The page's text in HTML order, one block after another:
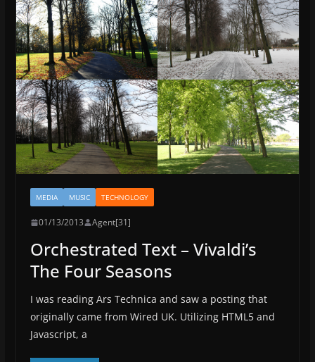
MEDIA MUSIC TECHNOLOGY
01/13/2013 Agent[31]
Orchestrated Text – Vivaldi’s
The Four Seasons
I was reading Ars Technica and saw a posting that
originally came from Wired UK. Utilizing HTML5 and
Javascript, a